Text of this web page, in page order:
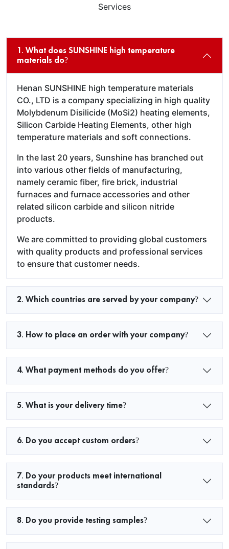
Services
1. What does SUNSHINE high temperature
materials do?
Henan SUNSHINE high temperature materials
CO., LTD is a company specializing in high quality
Molybdenum Disilicide (MoSi2) heating elements,
Silicon Carbide Heating Elements, other high
temperature materials and soft connections.
In the last 20 years, Sunshine has branched out
into various other fields of manufacturing,
namely ceramic fiber, fire brick, industrial
furnaces and furnace accessories and other
related silicon carbide and silicon nitride
products.
We are committed to providing global customers
with quality products and professional services
to ensure that customer needs.
2. Which countries are served by your company?
3. How to place an order with your company?
4. What payment methods do you offer?
5. What is your delivery time?
6. Do you accept custom orders?
7. Do your products meet international
standards?
8. Do you provide testing samples?